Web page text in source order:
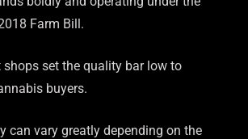
Farm Bill.
shops set the quality bar low to
buyers.
can vary greatly depending on the